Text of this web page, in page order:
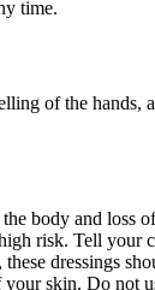
time.
of the hands,
body and loss
risk. Tell your
dressings
skin. Do